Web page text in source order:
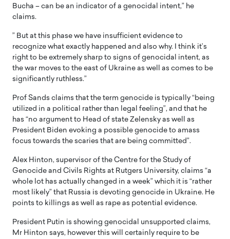
Bucha – can be an indicator of a genocidal intent,” he
claims.
” But at this phase we have insufficient evidence to
recognize what exactly happened and also why. I think it’s
right to be extremely sharp to signs of genocidal intent, as
the war moves to the east of Ukraine as well as comes to be
significantly ruthless.”
Prof Sands claims that the term genocide is typically “being
utilized in a political rather than legal feeling”, and that he
has “no argument to Head of state Zelensky as well as
President Biden evoking a possible genocide to amass
focus towards the scaries that are being committed”.
Alex Hinton, supervisor of the Centre for the Study of
Genocide and Civils Rights at Rutgers University, claims “a
whole lot has actually changed in a week” which it is “rather
most likely” that Russia is devoting genocide in Ukraine. He
points to killings as well as rape as potential evidence.
President Putin is showing genocidal unsupported claims,
Mr Hinton says, however this will certainly require to be